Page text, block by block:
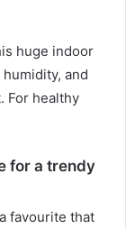
huge indoor
and
For healthy
for a trendy
favourite that